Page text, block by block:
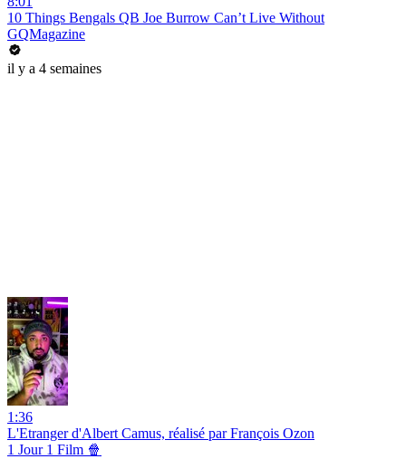
10 Things Bengals QB Joe Burrow Can’t Live Without
GQMagazine
il y a 4 semaines
1:36
L'Etranger d'Albert Camus, réalisé par François Ozon
1 Jour 1 Film 🍿